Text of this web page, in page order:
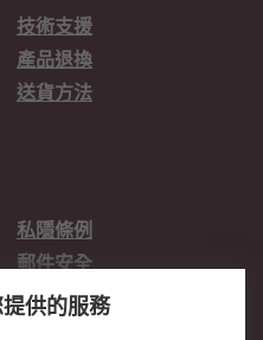
技術支援
產品退換
送貨方法
私隱條例
郵件安全
供的服務